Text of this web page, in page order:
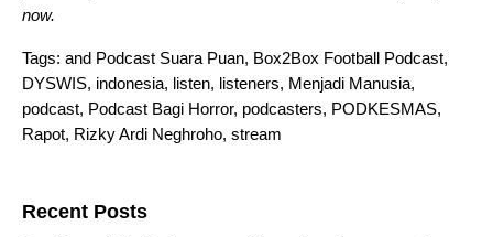
now.
Tags: and Podcast Suara Puan, Box2Box Football Podcast,
DYSWIS, indonesia, listen, listeners, Menjadi Manusia,
podcast, Podcast Bagi Horror, podcasters, PODKESMAS,
Rapot, Rizky Ardi Neghroho, stream
Recent Posts